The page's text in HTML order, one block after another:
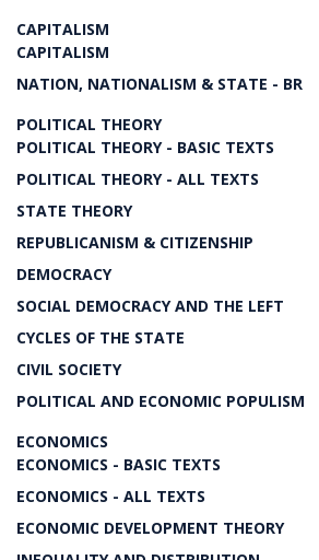
CAPITALISM
CAPITALISM
NATION, NATIONALISM & STATE - BR
POLITICAL THEORY
POLITICAL THEORY - BASIC TEXTS
POLITICAL THEORY - ALL TEXTS
STATE THEORY
REPUBLICANISM & CITIZENSHIP
DEMOCRACY
SOCIAL DEMOCRACY AND THE LEFT
CYCLES OF THE STATE
CIVIL SOCIETY
POLITICAL AND ECONOMIC POPULISM
ECONOMICS
ECONOMICS - BASIC TEXTS
ECONOMICS - ALL TEXTS
ECONOMIC DEVELOPMENT THEORY